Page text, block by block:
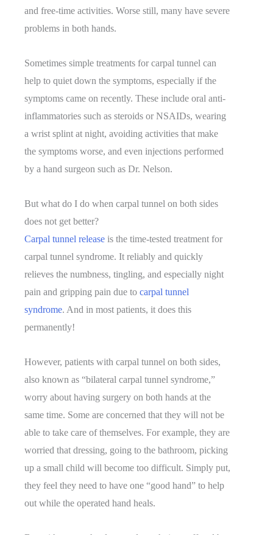
and free-time activities. Worse still, many have severe
problems in both hands.
Sometimes simple treatments for carpal tunnel can
help to quiet down the symptoms, especially if the
symptoms came on recently. These include oral anti-
inflammatories such as steroids or NSAIDs, wearing
a wrist splint at night, avoiding activities that make
the symptoms worse, and even injections performed
by a hand surgeon such as Dr. Nelson.
But what do I do when carpal tunnel on both sides
does not get better?
Carpal tunnel release is the time-tested treatment for
carpal tunnel syndrome. It reliably and quickly
relieves the numbness, tingling, and especially night
pain and gripping pain due to carpal tunnel
syndrome. And in most patients, it does this
permanently!
However, patients with carpal tunnel on both sides,
also known as “bilateral carpal tunnel syndrome,”
worry about having surgery on both hands at the
same time. Some are concerned that they will not be
able to take care of themselves. For example, they are
worried that dressing, going to the bathroom, picking
up a small child will become too difficult. Simply put,
they feel they need to have one “good hand” to help
out while the operated hand heals.